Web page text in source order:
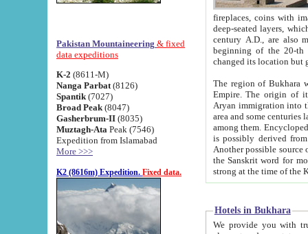
Pakistan Mountaineering & fixed
data expeditions
K-2 (8611-M)
Nanga Parbat (8126)
Spantik (7027)
Broad Peak (8047)
Gasherbrum-II (8035)
Muztagh-Ata Peak (7546)
Expedition from Islamabad
More >>>
K2 (8616m) Expedition. Fixed data.
fireplaces, coins with images and
deep-seated layers, which belong to the period of the antiquity from the 3-d century B.C. until
century A.D., are also most
beginning of the 20-th
The region of Bukhara
Empire. The origin of its inhabitants goes back to the period of
Aryan immigration into the region. Iranian Soghdians
area and some centuries later the Persian language
among them. Encyclopedia
is possibly derived from
Another possible source
the Sanskrit word for monastery and may be linked to the pre-Islamic presence of Buddhism (especially
Hotels in Bukhara
We provide you with truthful